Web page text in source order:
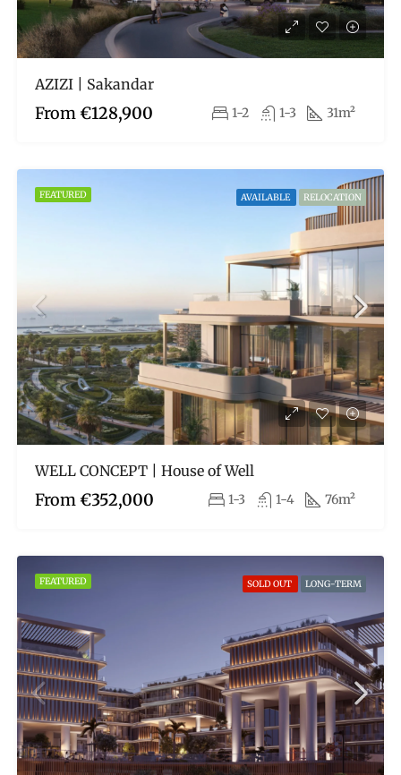
AZIZI | Sakandar
From €128,900 1-2 1-3 31m²
FEATURED AVAILABLE RELOCATION
WELL CONCEPT | House of Well
From€352,000 1-3 1-4 76m²
FEATURED SOLD OUT LONG-TERM